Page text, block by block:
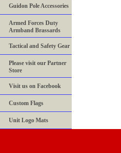
Guidon Pole Accessories
Armed Forces Duty
Armband Brassards
Tactical and Safety Gear
Please visit our Partner
Store
Visit us on Facebook
Custom Flags
Unit Logo Mats